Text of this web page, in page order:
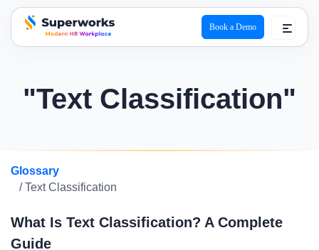
superworks logo
Book a Demo
"Text Classification"
Glossary
/ Text Classification
What Is Text Classification? A Complete
Guide